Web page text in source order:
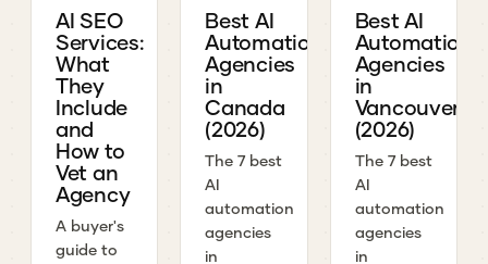
AI SEO
Services:
What
They
Include
and
How to
Vet an
Agency
A buyer's
guide to
Best AI
Automation
Agencies
in
Canada
(2026)
The 7 best
AI
automation
agencies
in
Best AI
Automation
Agencies
in
Vancouver
(2026)
The 7 best
AI
automation
agencies
in